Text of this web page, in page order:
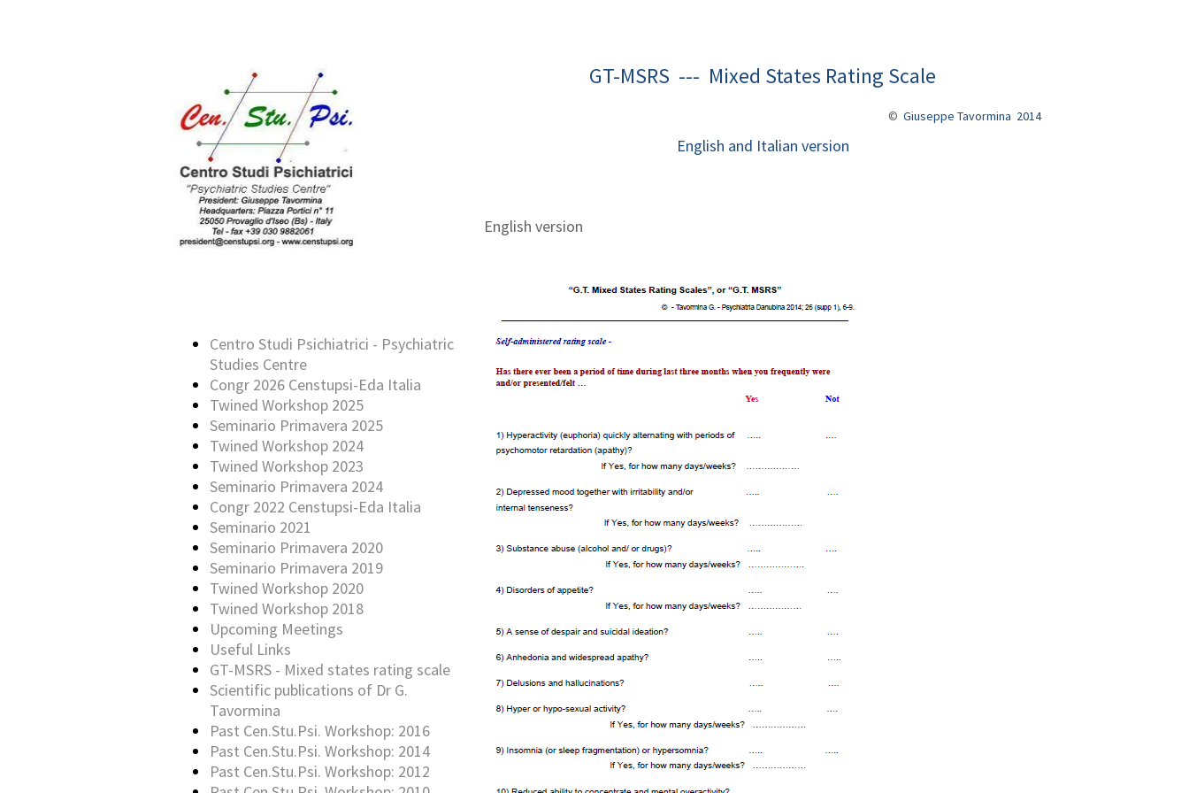
GT-MSRS --- Mixed States Rating Scale
© Giuseppe Tavormina 2014
English and Italian version
English version
Centro Studi Psichiatrici - Psychiatric
Studies Centre
Congr 2026 Censtupsi-Eda Italia
Twined Workshop 2025
Seminario Primavera 2025
Twined Workshop 2024
Twined Workshop 2023
Seminario Primavera 2024
Congr 2022 Censtupsi-Eda Italia
Seminario 2021
Seminario Primavera 2020
Seminario Primavera 2019
Twined Workshop 2020
Twined Workshop 2018
Upcoming Meetings
Useful Links
GT-MSRS - Mixed states rating scale
Scientific publications of Dr G.
Tavormina
Past Cen.Stu.Psi. Workshop: 2016
Past Cen.Stu.Psi. Workshop: 2014
Past Cen.Stu.Psi. Workshop: 2012